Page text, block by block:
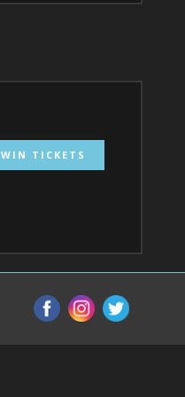
WIN TICKETS